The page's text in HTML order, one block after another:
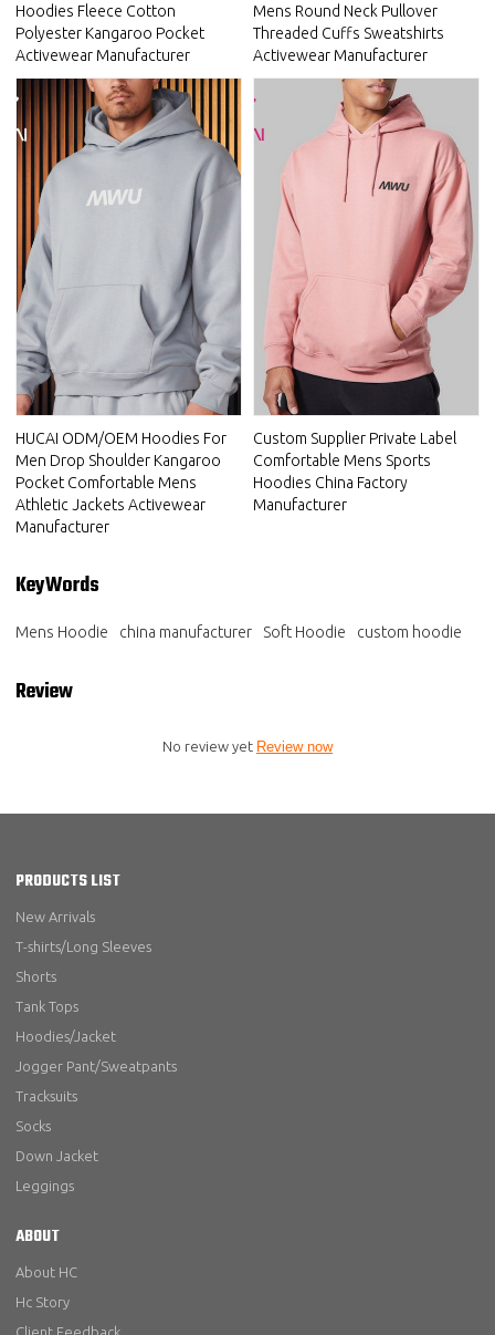
Hoodies Fleece Cotton
Polyester Kangaroo Pocket
Activewear Manufacturer
Mens Round Neck Pullover
Threaded Cuffs Sweatshirts
Activewear Manufacturer
HUCAI ODM/OEM Hoodies For
Men Drop Shoulder Kangaroo
Pocket Comfortable Mens
Athletic Jackets Activewear
Manufacturer
Custom Supplier Private Label
Comfortable Mens Sports
Hoodies China Factory
Manufacturer
KeyWords
Mens Hoodie china manufacturer Soft Hoodie custom hoodie
Review
No review yet Review now
PRODUCTS LIST
New Arrivals
T-shirts/Long Sleeves
Shorts
Tank Tops
Hoodies/Jacket
Jogger Pant/Sweatpants
Tracksuits
Socks
Down Jacket
Leggings
ABOUT
About HC
Hc Story
Client Feedback